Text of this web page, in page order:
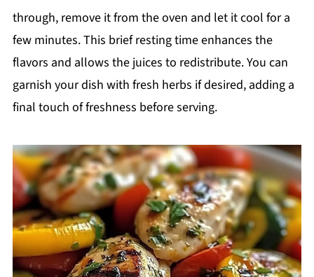
through, remove it from the oven and let it cool for a
few minutes. This brief resting time enhances the
flavors and allows the juices to redistribute. You can
garnish your dish with fresh herbs if desired, adding a
final touch of freshness before serving.